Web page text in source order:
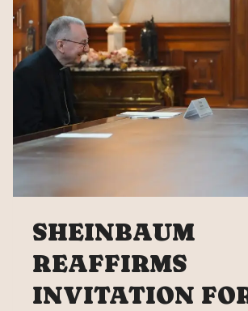
PLIEGO’S
DEBT:
A
DEFEAT
FOR
US
CREDITORS
SHEINBAUM
REAFFIRMS
INVITATION